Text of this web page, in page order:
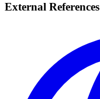
External References